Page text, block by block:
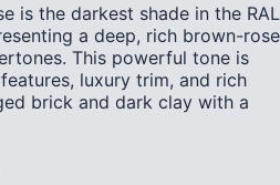
is the darkest shade in the RAL
a deep, rich brown-rose
This powerful tone is
luxury trim, and rich
brick and dark clay with a